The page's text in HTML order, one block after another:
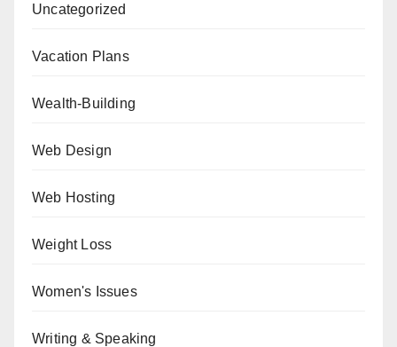
Uncategorized
Vacation Plans
Wealth-Building
Web Design
Web Hosting
Weight Loss
Women's Issues
Writing & Speaking